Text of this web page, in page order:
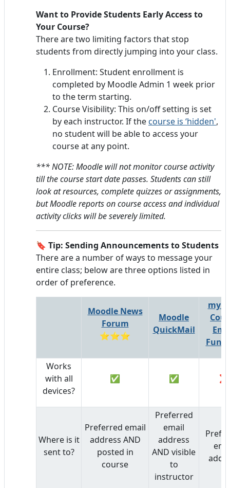
Want to Provide Students Early Access to
Your Course?
There are two limiting factors that stop
students from directly jumping into your class.
Enrollment: Student enrollment is
completed by Moodle Admin 1 week prior
to the term starting.
Course Visibility: This on/off setting is set
by each instructor. If the course is ‘hidden',
no student will be able to access your
course at any point.
*** NOTE: Moodle will not monitor course activity
till the course start date passes. Students can still
look at resources, complete quizzes or assignments,
but Moodle reports on course access and individual
activity clicks will be severely limited.
🔖 Tip: Sending Announcements to Students
There are a number of ways to message your
entire class; below are three options listed in
order of preference.
Moodle News
Forum
⭐⭐⭐
Moodle
QuickMail
Works
with all
devices?
✅ ✅ ❌
Where is it
sent to?
Preferred email
address AND
posted in
course
Preferred
email
address
AND visible
to
instructor